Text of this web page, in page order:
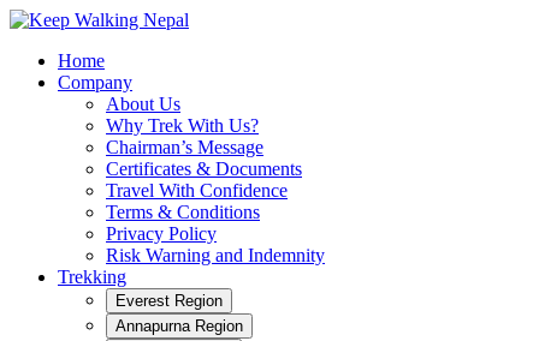
Skip
contentHome
Company
About Us
Why Trek With Us?
Chairman’s Message
Certificates & Documents
Travel With Confidence
Terms & Conditions
Privacy Policy
Risk Warning and Indemnity
Trekking
Everest Region
Annapurna Region